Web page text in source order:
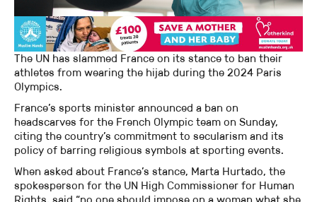
The UN has slammed France on its stance to ban their
athletes from wearing the hijab during the 2024 Paris
Olympics.
France’s sports minister announced a ban on
headscarves for the French Olympic team on Sunday,
citing the country’s commitment to secularism and its
policy of barring religious symbols at sporting events.
When asked about France’s stance, Marta Hurtado, the
spokesperson for the UN High Commissioner for Human